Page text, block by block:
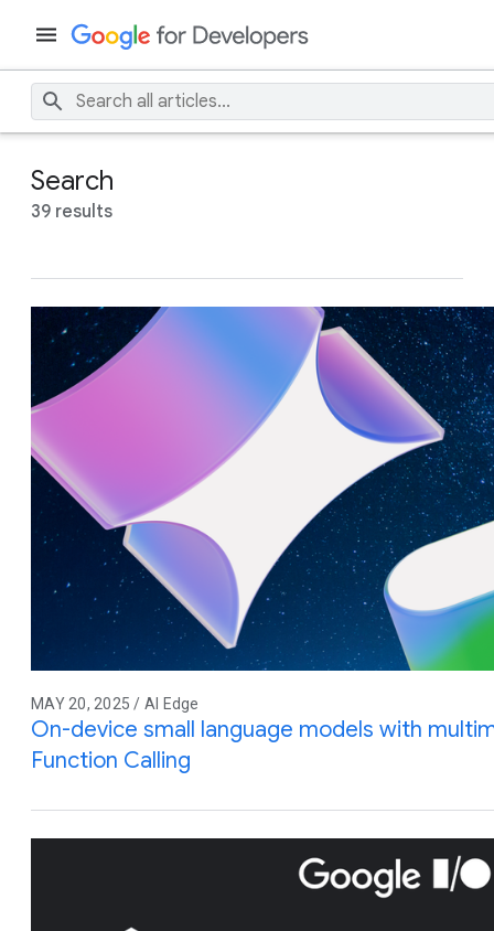
Search
39 results
MAY 20, 2025 / AI Edge
On-device small language models with
Function Calling